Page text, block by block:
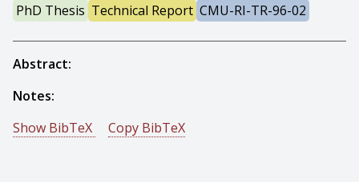
PhD Thesis Technical Report CMU-RI-TR-96-02
Abstract:
Notes:
Show BibTeX
Copy BibTeX